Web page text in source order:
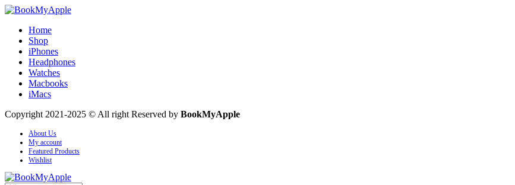
Home
Shop
iPhones
Headphones
Watches
Macbooks
iMacs
Copyright 2021-2025 © All right Reserved by BookMyApple
About Us
My account
Featured Products
Wishlist